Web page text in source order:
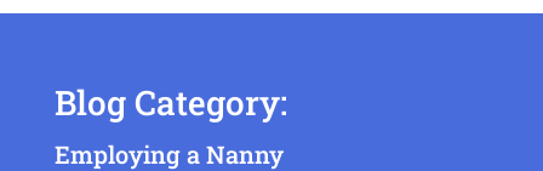
Blog Category:
Employing a Nanny